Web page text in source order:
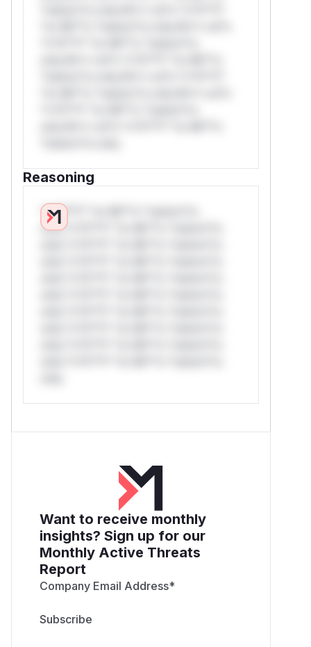
Reasoning
*v*il**l* *or Mi**o *ustom*rs
only.*v*il**l* *or Mi**o *ustom*rs
Want to receive monthly
insights? Sign up for our
Monthly Active Threats
Report
Company Email Address*